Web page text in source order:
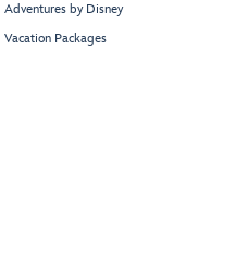
Adventures by Disney
Vacation Packages